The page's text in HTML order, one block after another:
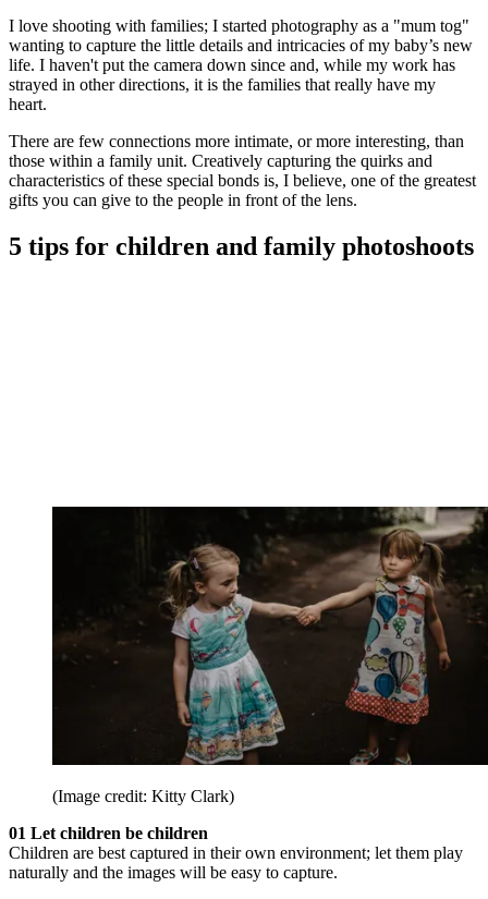
I love shooting with families; I started photography as a "mum tog"
wanting to capture the little details and intricacies of my baby’s new
life. I haven't put the camera down since and, while my work has
strayed in other directions, it is the families that really have my
heart.
There are few connections more intimate, or more interesting, than
those within a family unit. Creatively capturing the quirks and
characteristics of these special bonds is, I believe, one of the greatest
gifts you can give to the people in front of the lens.
5 tips for children and family photoshoots
(Image credit: Kitty Clark)
01 Let children be children
Children are best captured in their own environment; let them play
naturally and the images will be easy to capture.